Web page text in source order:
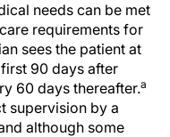
needs can be met
requirements for
sees the patient at
90 days after
60 days thereafter.a
supervision by a
although some